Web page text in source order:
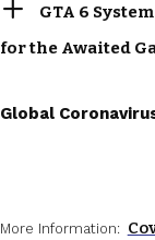
GTA 6
for the Awaited
Global
More Information: